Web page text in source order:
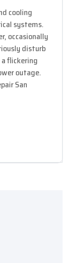
cooling
systems.
occasionally
disturb
flickering
outage.
San